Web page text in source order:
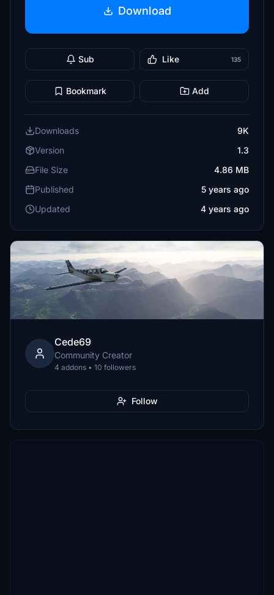
Download
Sub Like 135
Bookmark Add
Downloads
9K
Version
1.3
File Size
4.86 MB
Published
5 years ago
Updated
4 years ago
Cede69
Community Creator
4 addons • 10 followers
Follow